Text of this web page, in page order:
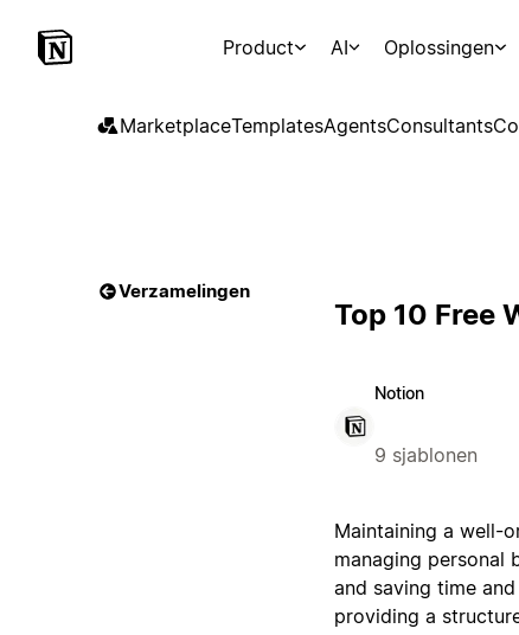
Product AI Oplossingen
MarketplaceTemplatesAgentsConsultants
Verzamelingen
Top 10 Free
Notion
9 sjablonen
Maintaining a well-
managing personal
and saving time
providing a